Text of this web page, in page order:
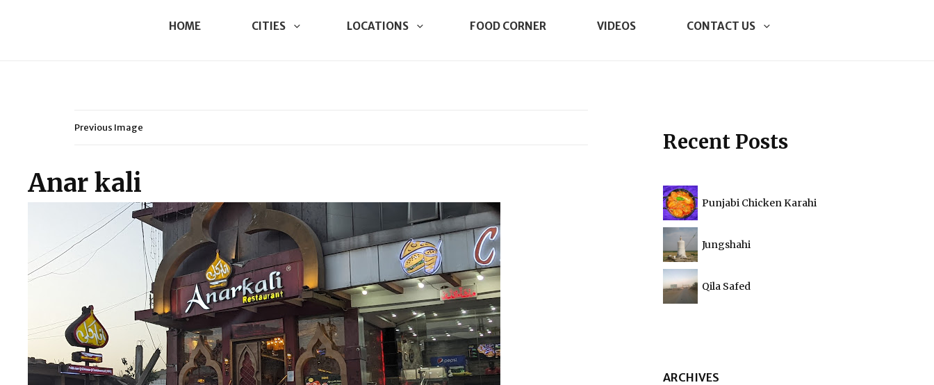
HOME CITIES LOCATIONS FOOD CORNER VIDEOS CONTACT US
Previous Image
Anar kali
Recent Posts
Punjabi Chicken Karahi
Jungshahi
Qila Safed
ARCHIVES